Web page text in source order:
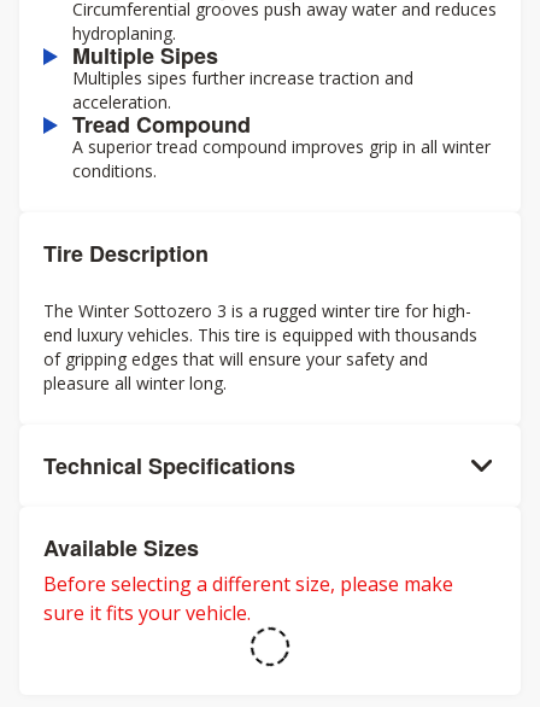
Circumferential grooves push away water and reduces
hydroplaning.
Multiple Sipes
Multiples sipes further increase traction and
acceleration.
Tread Compound
A superior tread compound improves grip in all winter
conditions.
Tire Description
The Winter Sottozero 3 is a rugged winter tire for high-
end luxury vehicles. This tire is equipped with thousands
of gripping edges that will ensure your safety and
pleasure all winter long.
Technical Specifications
Available Sizes
Before selecting a different size, please make
sure it fits your vehicle.